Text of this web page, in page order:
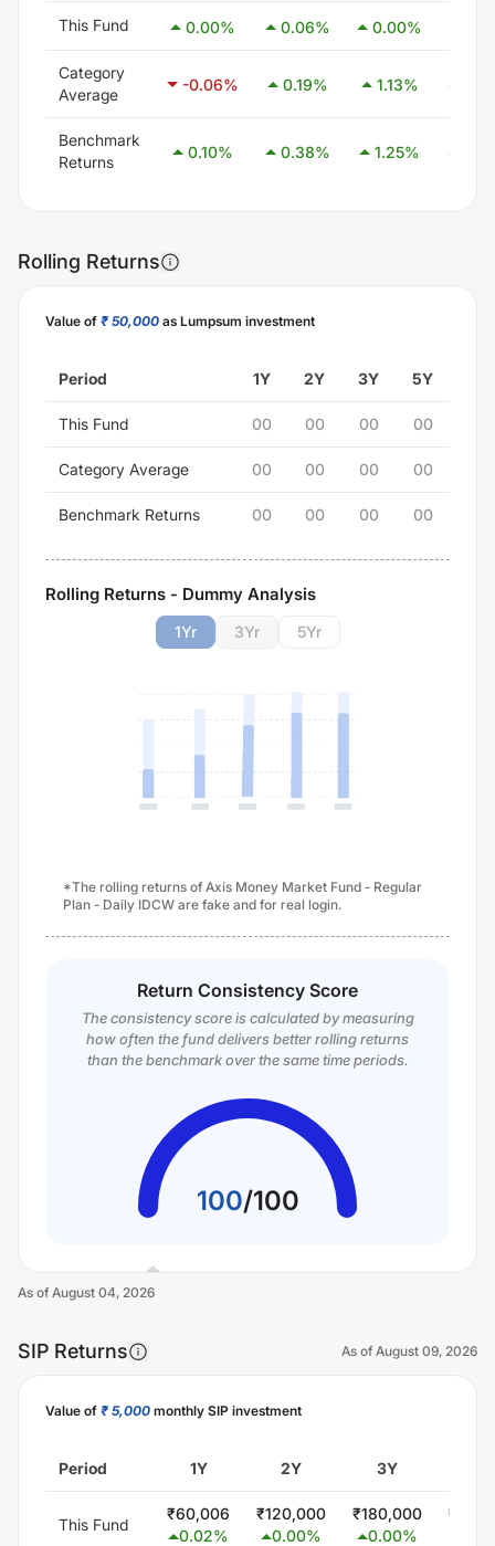
This Fund 0.00% 0.06% 0.00%
Category
Average
-0.06% 0.19% 1.13%
Benchmark
Returns
0.10% 0.38% 1.25%
Rolling Returns
Value of ₹ 50,000 as Lumpsum investment
Period 1Y 2Y 3Y 5Y
This Fund 00 00 00 00
Category Average 00 00 00 00
Benchmark Returns 00 00 00 00
Rolling Returns - Dummy Analysis
1Yr 3Yr 5Yr
*The rolling returns of Axis Money Market Fund - Regular
Plan - Daily IDCW are fake and for real login.
Return Consistency Score
The consistency score is calculated by measuring
how often the fund delivers better rolling returns
than the benchmark over the same time periods.
100/100
As of August 04, 2026
SIP Returns As of August 09, 2026
Value of ₹ 5,000 monthly SIP investment
Period 1Y 2Y 3Y
This Fund
₹60,006
0.02%
₹120,000
0.00%
₹180,000
0.00%
₹